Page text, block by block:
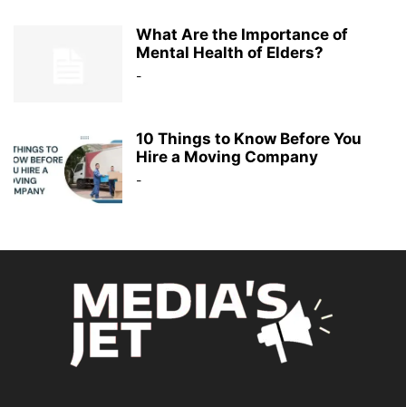
What Are the Importance of
Mental Health of Elders?
-
10 Things to Know Before You
Hire a Moving Company
-